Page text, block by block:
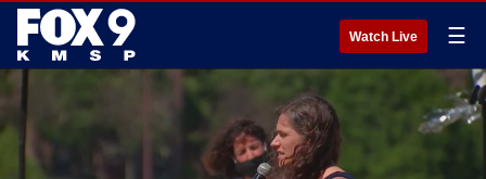
Watch Live ☰